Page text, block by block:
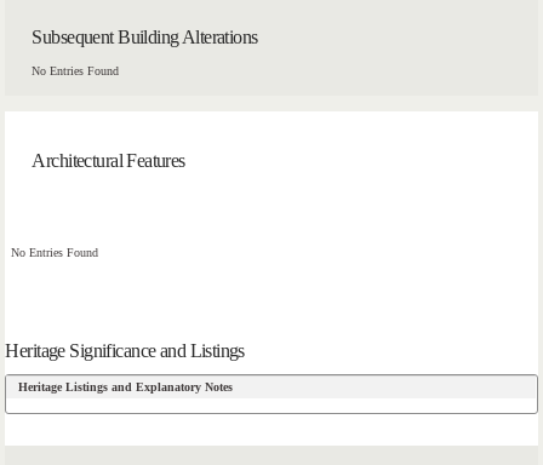
Subsequent Building Alterations
No Entries Found
Architectural Features
No Entries Found
Heritage Significance and Listings
Heritage Listings and Explanatory Notes